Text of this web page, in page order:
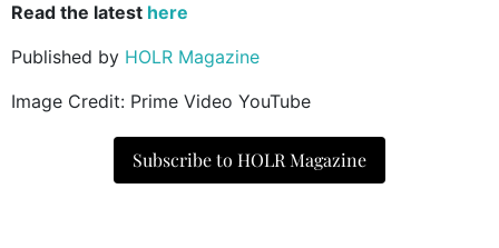
Read the latest here
Published by HOLR Magazine
Image Credit: Prime Video YouTube
Subscribe to HOLR Magazine